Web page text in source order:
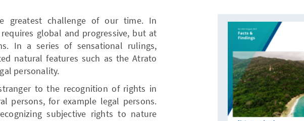
greatest challenge of our time. In
global and progressive, but at
In a series of sensational rulings,
natural features such as the Atrato
personality.
to the recognition of rights in
persons, for example legal persons.
subjective rights to nature